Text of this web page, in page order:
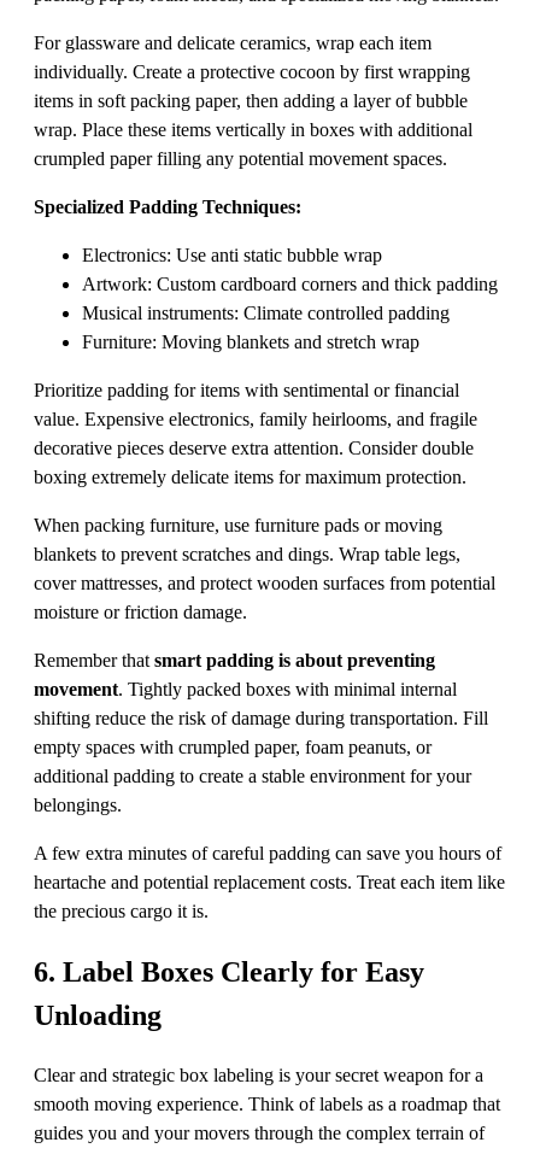
For glassware and delicate ceramics, wrap each item
individually. Create a protective cocoon by first wrapping
items in soft packing paper, then adding a layer of bubble
wrap. Place these items vertically in boxes with additional
crumpled paper filling any potential movement spaces.
Specialized Padding Techniques:
Electronics: Use anti static bubble wrap
Artwork: Custom cardboard corners and thick padding
Musical instruments: Climate controlled padding
Furniture: Moving blankets and stretch wrap
Prioritize padding for items with sentimental or financial
value. Expensive electronics, family heirlooms, and fragile
decorative pieces deserve extra attention. Consider double
boxing extremely delicate items for maximum protection.
When packing furniture, use furniture pads or moving
blankets to prevent scratches and dings. Wrap table legs,
cover mattresses, and protect wooden surfaces from potential
moisture or friction damage.
Remember that smart padding is about preventing
movement. Tightly packed boxes with minimal internal
shifting reduce the risk of damage during transportation. Fill
empty spaces with crumpled paper, foam peanuts, or
additional padding to create a stable environment for your
belongings.
A few extra minutes of careful padding can save you hours of
heartache and potential replacement costs. Treat each item like
the precious cargo it is.
6. Label Boxes Clearly for Easy
Unloading
Clear and strategic box labeling is your secret weapon for a
smooth moving experience. Think of labels as a roadmap that
guides you and your movers through the complex terrain of